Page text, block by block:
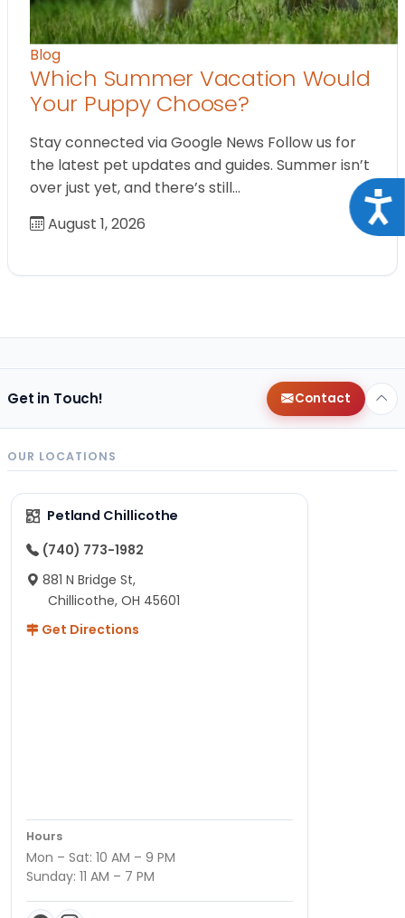
Blog
Which Summer Vacation Would
Your Puppy Choose?
Stay connected via Google News Follow us for
the latest pet updates and guides. Summer isn’t
over just yet, and there’s still…
August 1, 2026
Get in Touch! Contact
OUR LOCATIONS
Petland Chillicothe
(740) 773-1982
881 N Bridge St,
Chillicothe, OH 45601
Get Directions
Hours
Mon – Sat: 10 AM – 9 PM
Sunday: 11 AM – 7 PM